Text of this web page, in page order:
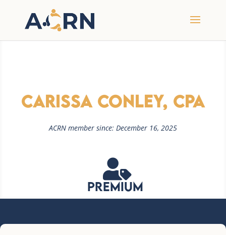
Carissa Conley, CPA
ACRN member since: December 16, 2025

Premium